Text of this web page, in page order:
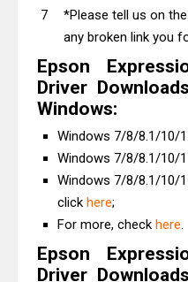
*Please tell us on
any broken link you
Epson
Driver
Windows:
Windows 7/8/8.1/10/
Windows 7/8/8.1/10/
Windows 7/8/8.1/10/
click here;
For more, check here.
Epson
Driver